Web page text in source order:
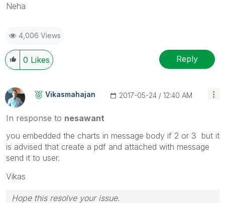
Neha
4,006 Views
0 Likes Reply
Vikasmahajan ‎2017-05-24 12:40 AM
In response to nesawant
you embedded the charts in message body if 2 or 3 but it
is advised that create a pdf and attached with message
send it to user.
Vikas
Hope this resolve your issue.